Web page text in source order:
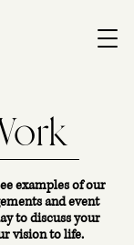
examples of our
and event
to discuss your
vision to life.